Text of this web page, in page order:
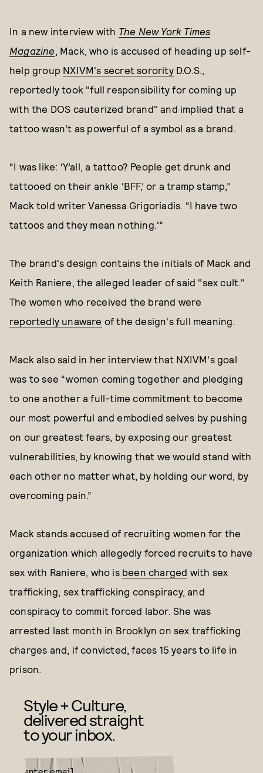
In a new interview with The New York Times
Magazine, Mack, who is accused of heading up self-
help group NXIVM's secret sororityD.O.S.,
reportedly took "full responsibility for coming up
with the DOS cauterized brand" and implied that a
tattoo wasn't as powerful of a symbol as a brand.
“I was like: ‘Y’all, a tattoo? People get drunk and
tattooed on their ankle ‘BFF,’ or a tramp stamp,”
Mack told writer Vanessa Grigoriadis. “I have two
tattoos and they mean nothing.'”
The brand's design contains the initials of Mack and
Keith Raniere, the alleged leader of said "sex cult."
The women who received the brand were
reportedly unaware of the design's full meaning.
Mack also said in her interview that NXIVM's goal
was to see “women coming together and pledging
to one another a full-time commitment to become
our most powerful and embodied selves by pushing
on our greatest fears, by exposing our greatest
vulnerabilities, by knowing that we would stand with
each other no matter what, by holding our word, by
overcoming pain.”
Mack stands accused of recruiting women for the
organization which allegedly forced recruits to have
sex with Raniere, who is been charged with sex
trafficking, sex trafficking conspiracy, and
conspiracy to commit forced labor. She was
arrested last month in Brooklyn on sex trafficking
charges and, if convicted, faces 15 years to life in
prison.
Style + Culture,
delivered straight
to your inbox.